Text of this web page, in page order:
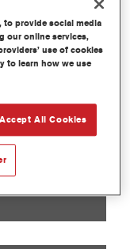
to provide social media
our online services,
use of cookies
to learn how we use
Accept All Cookies